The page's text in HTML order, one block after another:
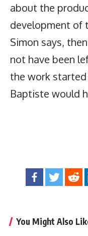
about the
development of
Simon says,
not have been
the work
Baptiste would
You Might Also